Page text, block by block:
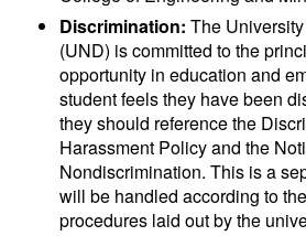
Discrimination:The
(UND) is committed to the
opportunity in education and
student feels they have been
they should reference the
Harassment Policy and the
Nondiscrimination. This is a
will be handled according to
procedures laid out by the